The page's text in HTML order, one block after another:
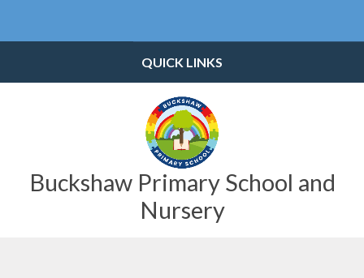
Buckshaw Primary School and
Nursery
QUICK LINKS